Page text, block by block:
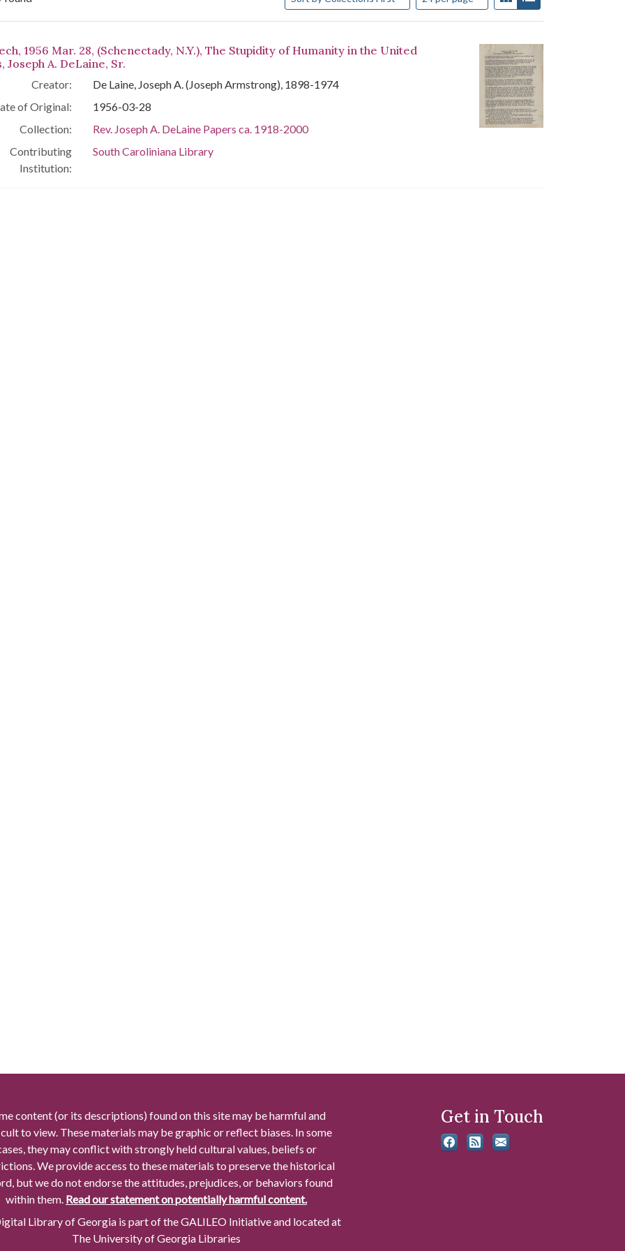
Results
1956 Mar. 28, (Schenectady, N.Y.), The Stupidity of Humanity in the United
Joseph A. DeLaine, Sr.
Creator:
De Laine, Joseph A. (Joseph Armstrong), 1898-1974
of Original:
1956-03-28
Collection:
Rev. Joseph A. DeLaine Papers ca. 1918-2000
Contributing
Institution:
South Caroliniana Library
content (or its descriptions) found on this site may be harmful and
to view. These materials may be graphic or reflect biases. In some
they may conflict with strongly held cultural values, beliefs or
We provide access to these materials to preserve the historical
but we do not endorse the attitudes, prejudices, or behaviors found
within them. Read our statement on potentially harmful content.
Library of Georgia is part of the GALILEO Initiative and located at
The University of Georgia Libraries
Get in Touch